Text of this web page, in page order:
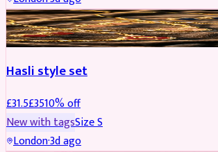
JEWELLERY REDUCED
Hasli style set
£31.5£3510% off
New with tagsSizeS
London·3d ago